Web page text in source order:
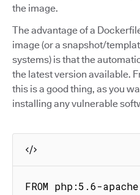
the image.
The advantage of a
image (or a snapshot/
systems) is that the
the latest version available.
this is a good thing, as you
installing any vulnerable
FROM php:5.6-apache